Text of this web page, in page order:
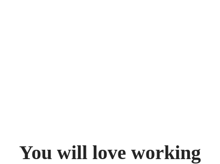
You will love working